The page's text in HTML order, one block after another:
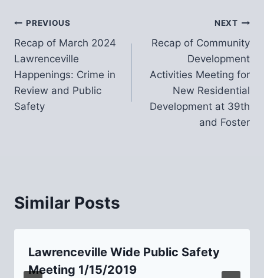
Post
navigation
PREVIOUS
Recap of March 2024
Lawrenceville
Happenings: Crime in
Review and Public
Safety
NEXT
Recap of Community
Development
Activities Meeting for
New Residential
Development at 39th
and Foster
Similar Posts
Lawrenceville Wide Public Safety
Meeting 1/15/2019